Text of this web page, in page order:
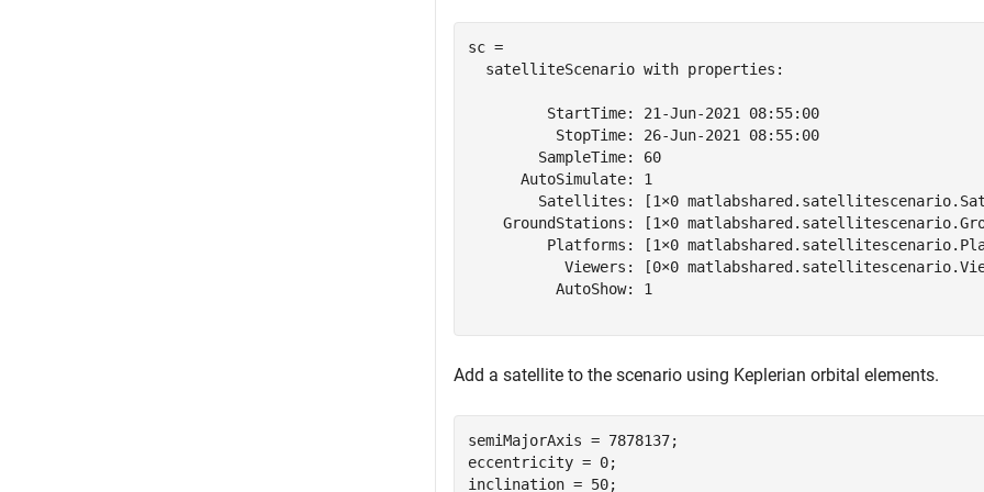
sc =
  satelliteScenario with properties:
         StartTime: 21-Jun-2021 08:55:00
          StopTime: 26-Jun-2021 08:55:00
        SampleTime: 60
      AutoSimulate: 1
Satellites: [1×0
GroundStations: [1×0
Platforms: [1×0
Viewers: [0×0
          AutoShow: 1
Add a satellite to the scenario using Keplerian orbital elements.
semiMajorAxis =
eccentricity = 0;